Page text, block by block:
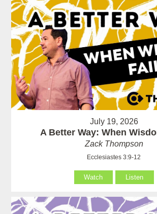
July 19, 2026
A Better Way: When
Zack Thompson
Ecclesiastes 3:9-12
Watch Listen